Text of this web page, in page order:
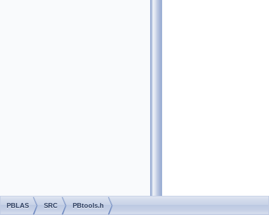
PBLAS SRC PBtools.h